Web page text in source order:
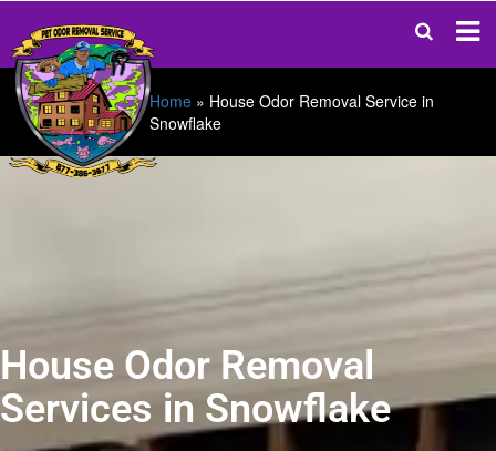
Home » House Odor Removal Service in
Snowflake
House Odor Removal
Services in Snowflake